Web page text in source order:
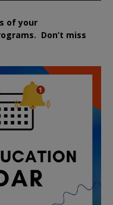
of your
Don’t miss